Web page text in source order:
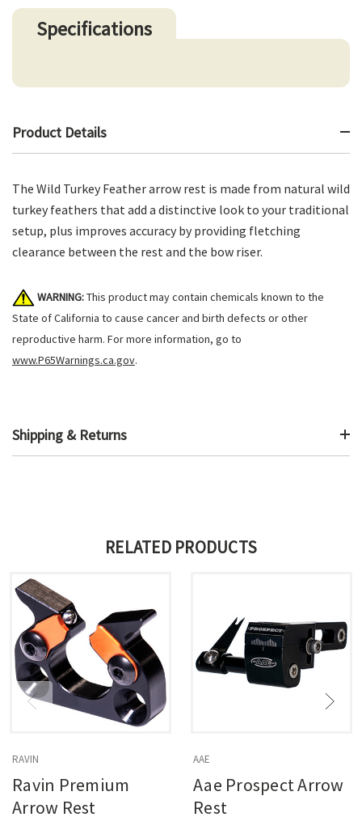
Specifications
Product Details
The Wild Turkey Feather arrow rest is made from natural wild
turkey feathers that add a distinctive look to your traditional
setup, plus improves accuracy by providing fletching
clearance between the rest and the bow riser.
WARNING:This product may contain chemicals known to the
State of California to cause cancer and birth defects or other
reproductive harm. For more information, go to
www.P65Warnings.ca.gov.
Shipping & Returns
RELATED PRODUCTS
RAVIN
Ravin Premium
Arrow Rest
AAE
Aae Prospect Arrow
Rest